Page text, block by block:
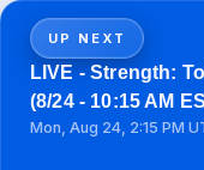
UP NEXT
LIVE - Strength:
(8/24 - 10:15 AM
Mon, Aug 24, 2:15 PM